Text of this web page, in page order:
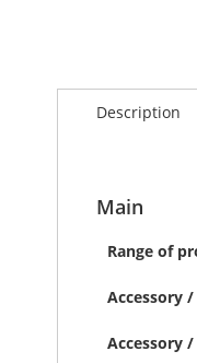
to
images
Description
Main
Range of
Accessory
Accessory